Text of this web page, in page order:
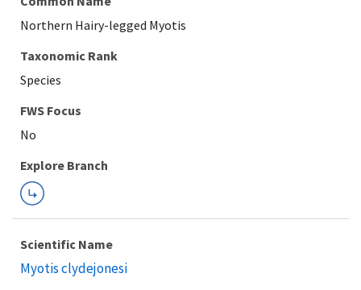
Northern Hairy-legged Myotis
Taxonomic Rank
Species
FWS Focus
Explore Branch
Scientific Name
Myotis clydejonesi